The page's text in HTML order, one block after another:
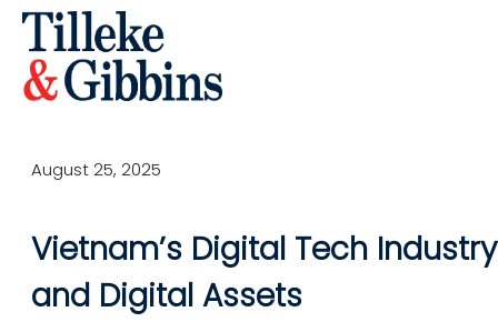
August 25, 2025
Vietnam’s Digital Tech
and Digital Assets